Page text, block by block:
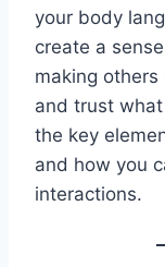
your body
create a
making
and trust
the key
and how you
interactions.